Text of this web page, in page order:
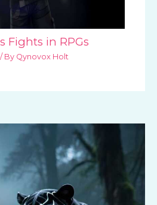
Fights in RPGs
/ By Qynovox Holt